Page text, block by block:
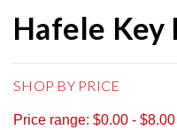
Hafele Key
SHOP BY PRICE
Price range: $0.00 - $8.00